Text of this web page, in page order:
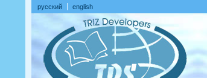
русский english